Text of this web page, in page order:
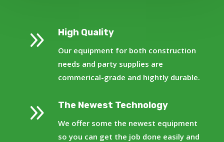
9 High Quality
Our equipment for both construction
needs and party supplies are
commerical-grade and hightly durable.
9 The Newest Technology
We offer some the newest equipment
so you can get the job done easily and